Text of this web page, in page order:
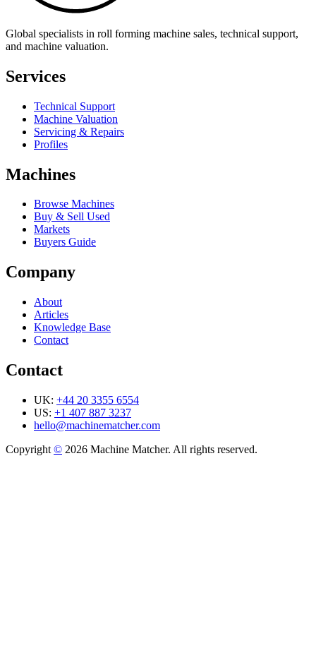
Global specialists in roll forming machine sales, technical support,
and machine valuation.
Services
Technical Support
Machine Valuation
Servicing & Repairs
Profiles
Machines
Browse Machines
Buy & Sell Used
Markets
Buyers Guide
Company
About
Articles
Knowledge Base
Contact
Contact
UK: +44 20 3355 6554
US: +1 407 887 3237
hello@machinematcher.com
Copyright © 2026 Machine Matcher. All rights reserved.